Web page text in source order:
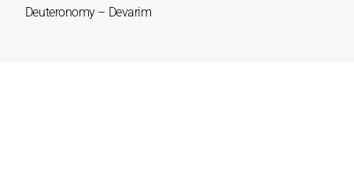
Deuteronomy – Devarim